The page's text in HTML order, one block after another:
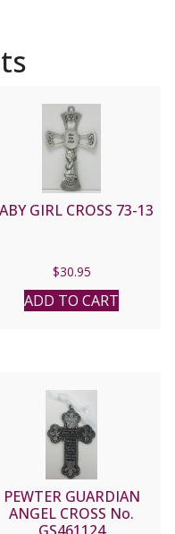
GIRL CROSS 73-13
$30.95
ADD TO CART
PEWTER GUARDIAN
ANGEL CROSS No.